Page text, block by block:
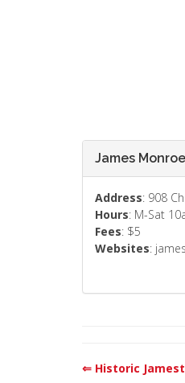
James
Address: 908
Hours: M-Sat
Fees: $5
Websites:
⇐ Historic